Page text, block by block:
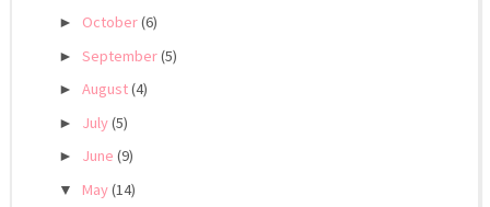
► October(6)
►September(5)
►August(4)
► July(5)
► June(9)
▼ May(14)